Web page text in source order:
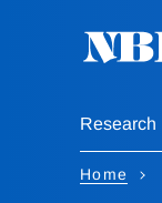
Research
Home